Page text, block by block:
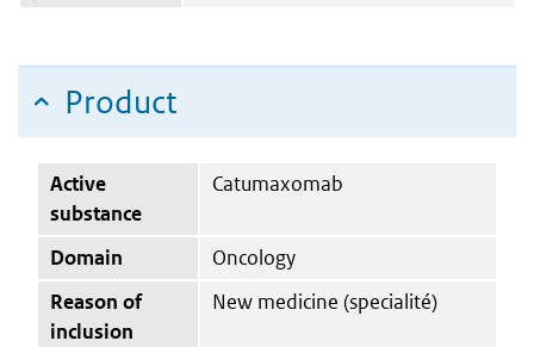
Product
Active
substance
Catumaxomab
Domain
Oncology
Reason of
inclusion
New medicine (specialité)